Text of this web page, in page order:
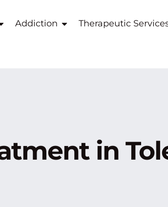
Addiction Therapeutic
in